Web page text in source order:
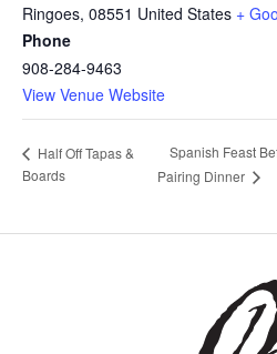
Ringoes, 08551 United States +
Phone
908-284-9463
View Venue Website
Half Off Tapas &
Boards
Spanish Feast
Pairing Dinner